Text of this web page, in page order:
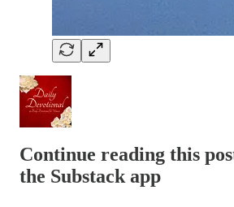
Continue reading this
the Substack app